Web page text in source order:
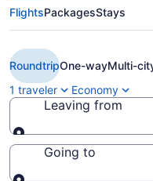
$2,176
flights from
(HND to LAX)
FlightsPackagesStays
RoundtripOne-wayMulti-
1 traveler
Economy
Leaving from
Leaving from
Going to